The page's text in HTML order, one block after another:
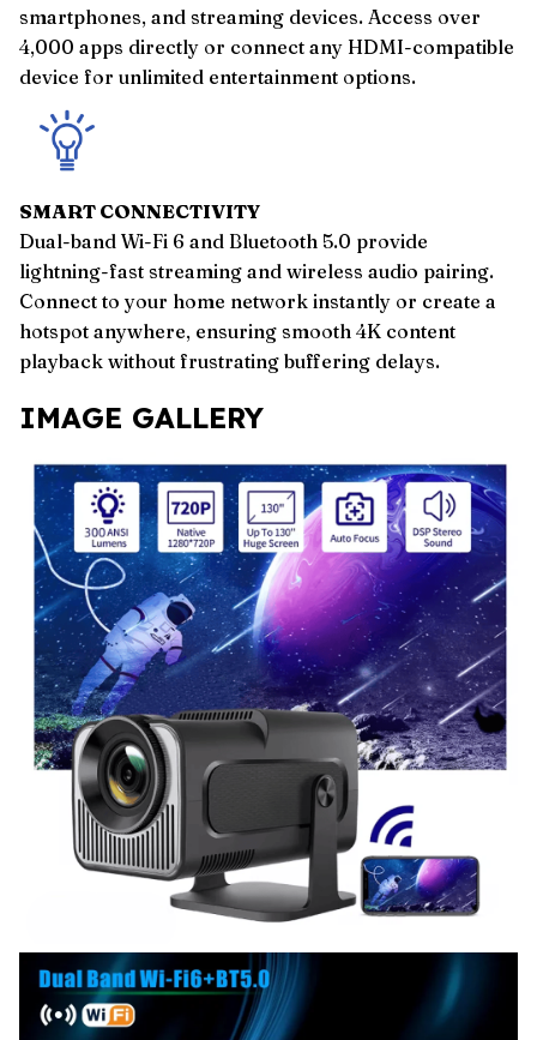
smartphones, and streaming devices. Access over
4,000 apps directly or connect any HDMI-compatible
device for unlimited entertainment options.
SMART CONNECTIVITY
Dual-band Wi-Fi 6 and Bluetooth 5.0 provide
lightning-fast streaming and wireless audio pairing.
Connect to your home network instantly or create a
hotspot anywhere, ensuring smooth 4K content
playback without frustrating buffering delays.
IMAGE GALLERY